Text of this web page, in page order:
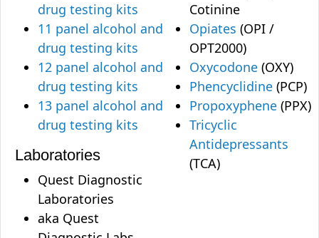
drug testing kits
11 panel alcohol and
drug testing kits
12 panel alcohol and
drug testing kits
13 panel alcohol and
drug testing kits
Laboratories
Quest Diagnostic
Laboratories
aka Quest
Cotinine
Opiates (OPI /
OPT2000)
Oxycodone (OXY)
Phencyclidine (PCP)
Propoxyphene (PPX)
Tricyclic
Antidepressants
(TCA)